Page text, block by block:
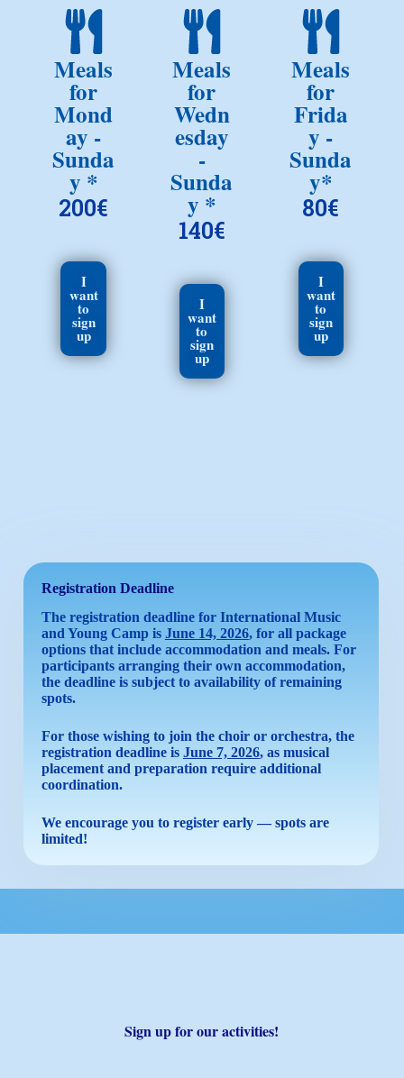
Meals
for
Mond
ay -
Sunda
y *
200€
I
want
to
sign
up
Meals
for
Wedn
esday
-
Sunda
y *
140€
I
want
to
sign
up
Meals
for
Frida
y -
Sunda
y*
80€
I
want
to
sign
up
Registration Deadline
The registration deadline for International Music
and Young Camp is June 14, 2026, for all package
options that include accommodation and meals. For
participants arranging their own accommodation,
the deadline is subject to availability of remaining
spots.
For those wishing to join the choir or orchestra, the
registration deadline is June 7, 2026, as musical
placement and preparation require additional
coordination.
We encourage you to register early — spots are
limited!
Sign up for our activities!